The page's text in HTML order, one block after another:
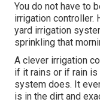
You do not have to
irrigation controller.
yard irrigation
sprinkling that
A clever irrigation
if it rains or if rain is
system does. It
is in the dirt and